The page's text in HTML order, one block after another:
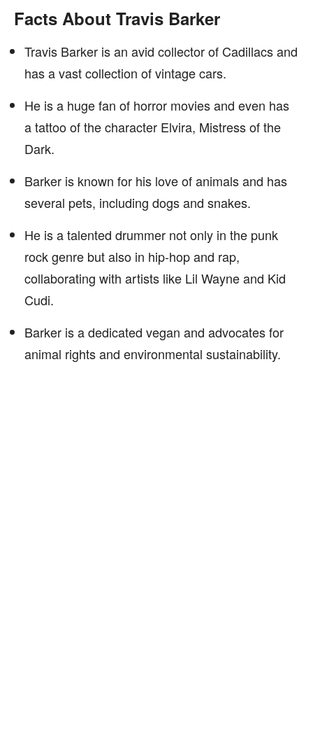
Facts About Travis Barker
Travis Barker is an avid collector of Cadillacs and
has a vast collection of vintage cars.
He is a huge fan of horror movies and even has
a tattoo of the character Elvira, Mistress of the
Dark.
Barker is known for his love of animals and has
several pets, including dogs and snakes.
He is a talented drummer not only in the punk
rock genre but also in hip-hop and rap,
collaborating with artists like Lil Wayne and Kid
Cudi.
Barker is a dedicated vegan and advocates for
animal rights and environmental sustainability.